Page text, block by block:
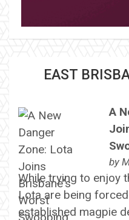
EAST
A
by
While trying to enjoy
Lota are being
established magpie